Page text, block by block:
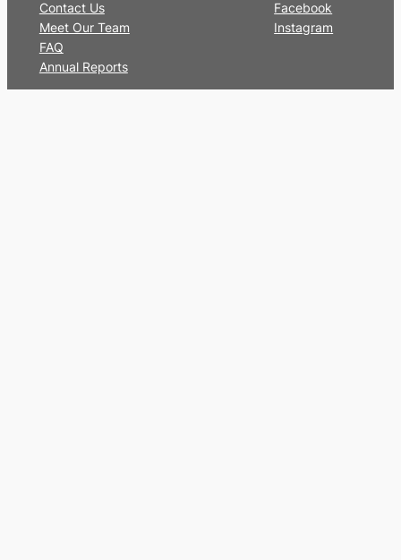
Contact Us
Meet Our Team
FAQ
Annual Reports
Facebook
Instagram